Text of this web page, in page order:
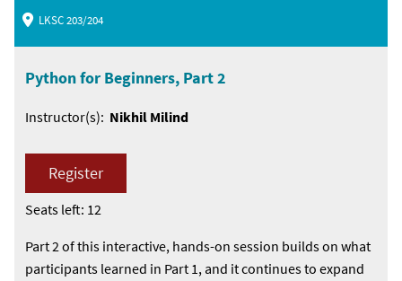
LKSC 203/204
Python for Beginners, Part 2
Instructor(s): Nikhil Milind
Register
Seats left: 12
Part 2 of this interactive, hands-on session builds on what
participants learned in Part 1, and it continues to expand